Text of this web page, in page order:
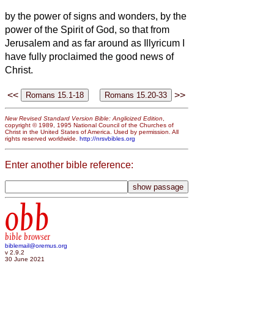
by the power of signs and wonders, by the
power of the Spirit of God, so that from
Jerusalem and as far around as Illyricum I
have fully proclaimed the good news of
Christ.
<< >>
New Revised Standard Version Bible: Anglicized Edition,
copyright © 1989, 1995 National Council of the Churches of
Christ in the United States of America. Used by permission. All
rights reserved worldwide. http://nrsvbibles.org
Enter another bible reference:
obb
bible browser
biblemail@oremus.org
v 2.9.2
30 June 2021